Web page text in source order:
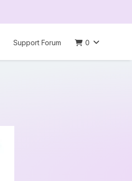
Support Forum 0